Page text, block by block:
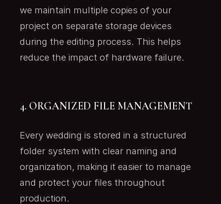
we maintain multiple copies of your
project on separate storage devices
during the editing process. This helps
reduce the impact of hardware failure.
4. ORGANIZED FILE MANAGEMENT
Every wedding is stored in a structured
folder system with clear naming and
organization, making it easier to manage
and protect your files throughout
production.